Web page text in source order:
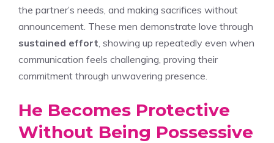
the partner’s needs, and making sacrifices without
announcement. These men demonstrate love through
sustained effort , showing up repeatedly even when
communication feels challenging, proving their
commitment through unwavering presence.
He Becomes Protective
Without Being Possessive